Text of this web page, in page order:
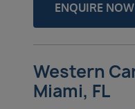
ENQUIRE NOW
Western
Miami, FL